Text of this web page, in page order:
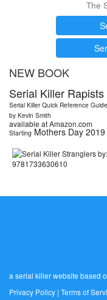
The
NEW BOOK
Serial Killer Rapists
Serial Killer Quick Reference
by Kevin Smith
available at Amazon.com
Starting Mothers Day 2019
a serial killer website based
Privacy Policy | Terms of